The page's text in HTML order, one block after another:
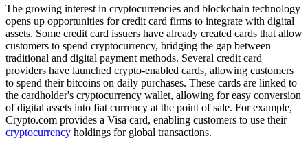
The growing interest in cryptocurrencies and blockchain technology
opens up opportunities for credit card firms to integrate with digital
assets. Some credit card issuers have already created cards that allow
customers to spend cryptocurrency, bridging the gap between
traditional and digital payment methods. Several credit card
providers have launched crypto-enabled cards, allowing customers
to spend their bitcoins on daily purchases. These cards are linked to
the cardholder's cryptocurrency wallet, allowing for easy conversion
of digital assets into fiat currency at the point of sale. For example,
Crypto.com provides a Visa card, enabling customers to use their
cryptocurrency holdings for global transactions.